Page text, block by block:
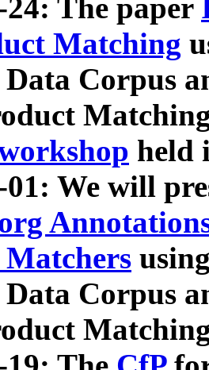
24: The paper
Matching
Corpus
held
01: We will
Corpus